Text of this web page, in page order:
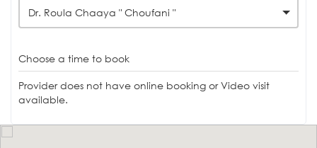
Dr. Roula Chaaya " Choufani "
Choose a time to book
Provider does not have online booking or Video visit
available.